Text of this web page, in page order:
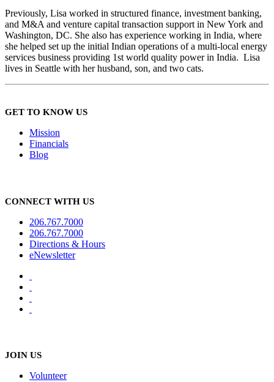
Previously, Lisa worked in structured finance, investment banking,
and M&A and venture capital transaction support in New York and
Washington, DC. She also has experience working in India, where
she helped set up the initial Indian operations of a multi-local energy
services business providing 1st world quality power in India. Lisa
lives in Seattle with her husband, son, and two cats.
GET TO KNOW US
Mission
Financials
Blog
CONNECT WITH US
206.767.7000
206.767.7000
Directions & Hours
eNewsletter
JOIN US
Volunteer